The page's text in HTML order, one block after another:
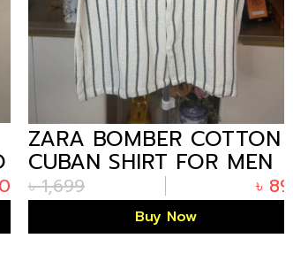
ZARA BOMBER COTTON
CUBAN SHIRT FOR MEN
OFF-WHITE THIN STRIPE
৳ 1,699 890
Buy Now